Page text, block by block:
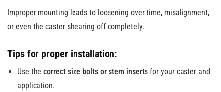
Improper mounting leads to loosening over time, misalignment,
or even the caster shearing off completely.
Tips for proper installation:
Use the correct size bolts or stem inserts for your caster and
application.